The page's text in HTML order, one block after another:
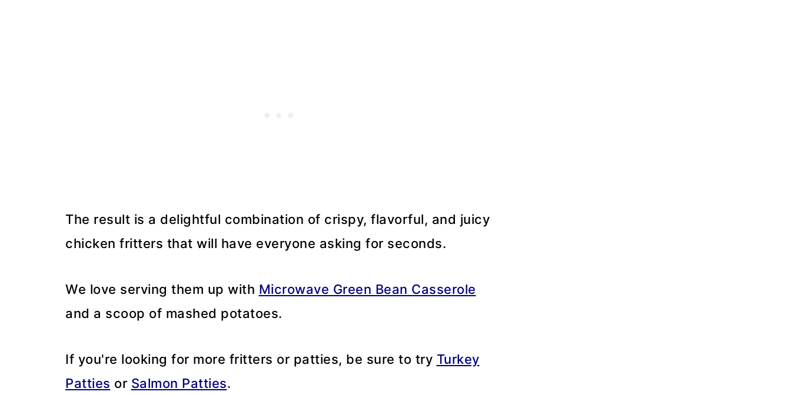
The result is a delightful combination of crispy, flavorful, and juicy
chicken fritters that will have everyone asking for seconds.
We love serving them up with Microwave Green Bean Casserole
and a scoop of mashed potatoes.
If you're looking for more fritters or patties, be sure to try Turkey
Patties or Salmon Patties.